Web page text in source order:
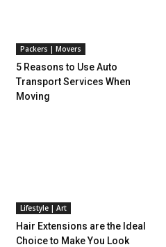
Packers | Movers
5 Reasons to Use Auto
Transport Services When
Moving
Lifestyle | Art
Hair Extensions are the Ideal
Choice to Make You Look